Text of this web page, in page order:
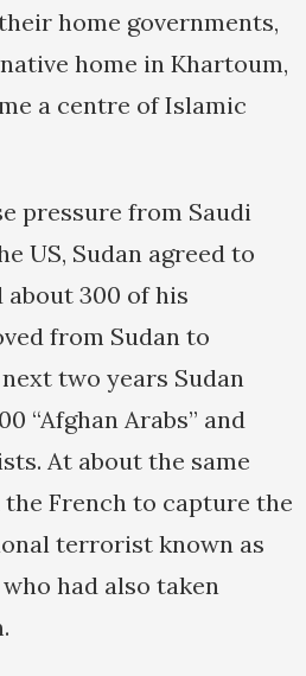
home governments,
home in Khartoum,
a centre of Islamic
pressure from Saudi
US, Sudan agreed to
about 300 of his
from Sudan to
two years Sudan
“Afghan Arabs” and
At about the same
the French to capture the
terrorist known as
who had also taken